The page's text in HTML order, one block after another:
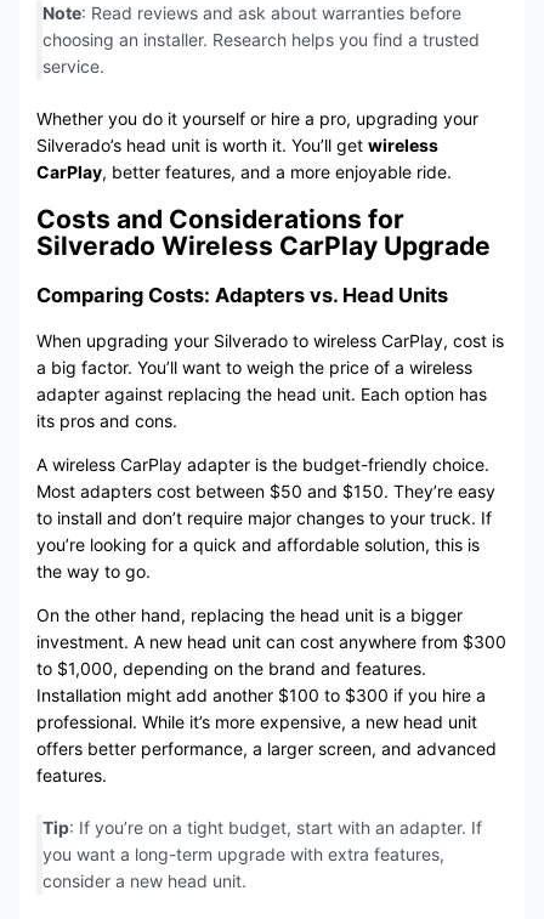
Note: Read reviews and ask about warranties before
choosing an installer. Research helps you find a trusted
service.
Whether you do it yourself or hire a pro, upgrading your
Silverado’s head unit is worth it. You’ll get wireless
CarPlay, better features, and a more enjoyable ride.
Costs and Considerations for
Silverado Wireless CarPlay Upgrade
Comparing Costs: Adapters vs. Head Units
When upgrading your Silverado to wireless CarPlay, cost is
a big factor. You’ll want to weigh the price of a wireless
adapter against replacing the head unit. Each option has
its pros and cons.
A wireless CarPlay adapter is the budget-friendly choice.
Most adapters cost between $50 and $150. They’re easy
to install and don’t require major changes to your truck. If
you’re looking for a quick and affordable solution, this is
the way to go.
On the other hand, replacing the head unit is a bigger
investment. A new head unit can cost anywhere from $300
to $1,000, depending on the brand and features.
Installation might add another $100 to $300 if you hire a
professional. While it’s more expensive, a new head unit
offers better performance, a larger screen, and advanced
features.
Tip: If you’re on a tight budget, start with an adapter. If
you want a long-term upgrade with extra features,
consider a new head unit.